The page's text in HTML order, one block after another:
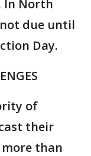
In North
due until
Day.
of
their
than